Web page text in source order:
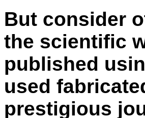
But consider
the scientific
published
used
prestigious